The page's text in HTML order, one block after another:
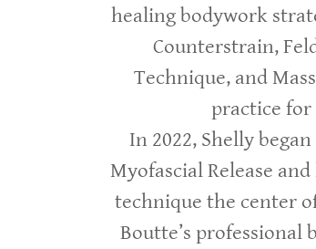
healing bodywork
Counterstrain,
Technique, and
practice for
In 2022, Shelly
Myofascial Release
technique the center
Boutte’s professional